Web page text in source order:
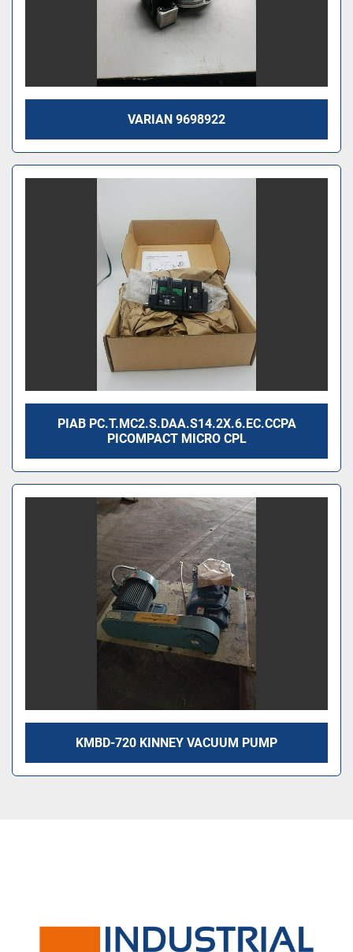
VARIAN 9698922
PIAB PC.T.MC2.S.DAA.S14.2X.6.EC.CCPA
PICOMPACT MICRO CPL
KMBD-720 KINNEY VACUUM PUMP